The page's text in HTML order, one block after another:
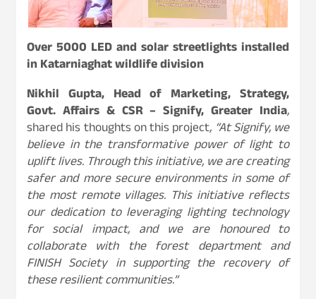
Over 5000 LED and solar streetlights installed
in Katarniaghat wildlife division
Nikhil Gupta, Head of Marketing, Strategy,
Govt. Affairs & CSR – Signify, Greater India,
shared his thoughts on this project, “At Signify, we
believe in the transformative power of light to
uplift lives. Through this initiative, we are creating
safer and more secure environments in some of
the most remote villages. This initiative reflects
our dedication to leveraging lighting technology
for social impact, and we are honoured to
collaborate with the forest department and
FINISH Society in supporting the recovery of
these resilient communities.”